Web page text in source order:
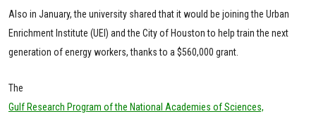
Also in January, the university shared that it would be joining the Urban
Enrichment Institute (UEI) and the City of Houston to help train the next
generation of energy workers, thanks to a $560,000 grant.
The
Gulf Research Program of the National Academies of Sciences,